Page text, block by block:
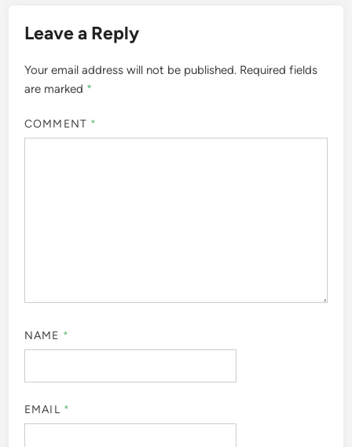
Leave a Reply
Your email address will not be published. Required fields
are marked *
COMMENT *
NAME *
EMAIL *